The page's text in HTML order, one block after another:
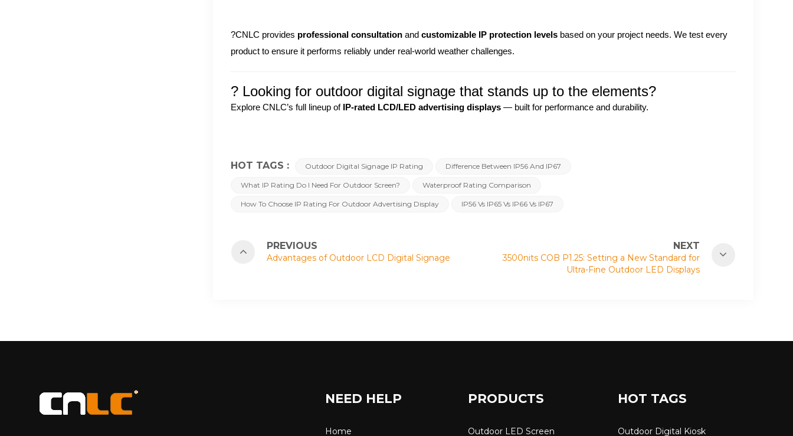
?CNLC provides professional consultation andcustomizable IP protection levels based on your project needs. We test every
product to ensure it performs reliably under real-world weather challenges.
? Looking for outdoor digital signage that stands up to the elements?
Explore CNLC’s full lineup of IP-rated LCD/LED advertising displays — built for performance and durability.
HOT TAGS : Outdoor Digital Signage IP Rating Difference Between IP56 And IP67
What IP Rating Do I Need For Outdoor Screen? Waterproof Rating Comparison
How To Choose IP Rating For Outdoor Advertising Display IP56 Vs IP65 Vs IP66 Vs IP67
PREVIOUS
Advantages of Outdoor LCD Digital Signage
NEXT
3500nits COB P1.25: Setting a New Standard for
Ultra-Fine Outdoor LED Displays
NEED HELP
Home
PRODUCTS
Outdoor LED Screen
HOT TAGS
Outdoor Digital Kiosk